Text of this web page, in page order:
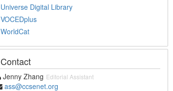
Universe Digital Library
VOCEDplus
WorldCat
Contact
Jenny Zhang Editorial Assistant
ass@ccsenet.org